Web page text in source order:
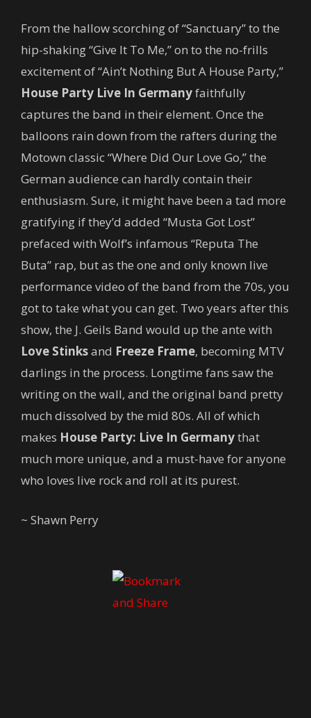
From the hallow scorching of “Sanctuary” to the
hip-shaking “Give It To Me,” on to the no-frills
excitement of “Ain’t Nothing But A House Party,”
House Party Live In Germanyfaithfully
captures the band in their element. Once the
balloons rain down from the rafters during the
Motown classic “Where Did Our Love Go,” the
German audience can hardly contain their
enthusiasm. Sure, it might have been a tad more
gratifying if they’d added “Musta Got Lost”
prefaced with Wolf’s infamous “Reputa The
Buta” rap, but as the one and only known live
performance video of the band from the 70s, you
got to take what you can get. Two years after this
show, the J. Geils Band would up the ante with
Love Stinksand Freeze Frame, becoming MTV
darlings in the process. Longtime fans saw the
writing on the wall, and the original band pretty
much dissolved by the mid 80s. All of which
makes House Party: Live In Germanythat
much more unique, and a must-have for anyone
who loves live rock and roll at its purest.
~ Shawn Perry